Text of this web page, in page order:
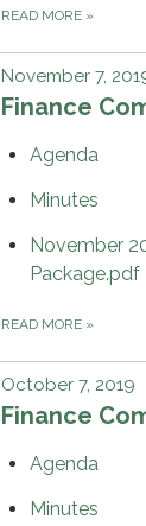
READ MORE »
November 7,
Finance
Agenda
Minutes
November
Package.pdf
READ MORE »
October 7, 2019
Finance
Agenda
Minutes